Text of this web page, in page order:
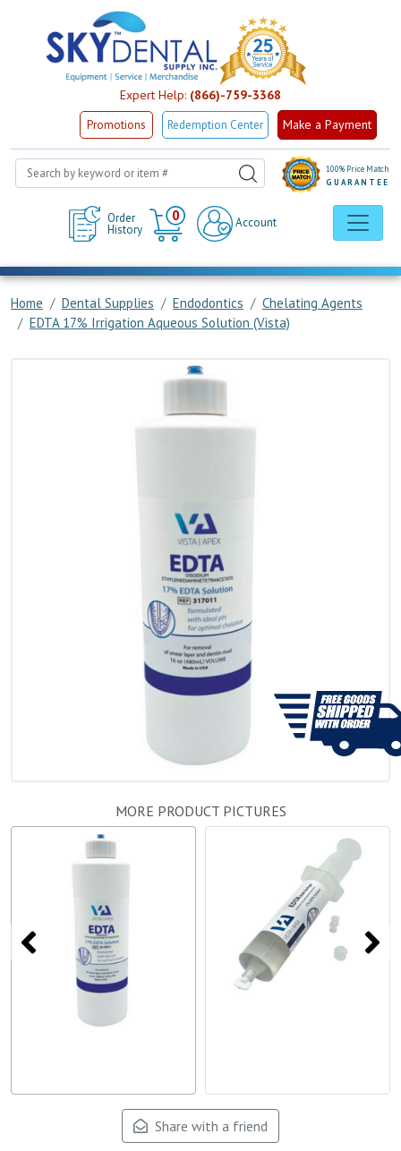
Expert Help: (866)-759-3368
Promotions Redemption Center Make a Payment
Order
History
0
Cart
Account
100% Price Match
GUARANTEE
Home Dental Supplies Endodontics
Chelating Agents
EDTA 17% Irrigation Aqueous Solution (Vista)
MORE PRODUCT PICTURES
Share with a friend